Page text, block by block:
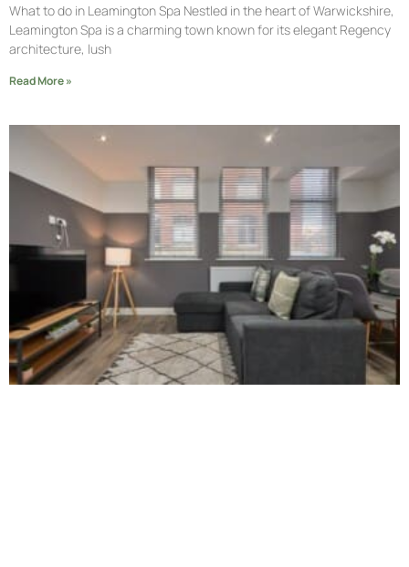
What to do in Leamington Spa Nestled in the heart of Warwickshire,
Leamington Spa is a charming town known for its elegant Regency
architecture, lush
Read More »